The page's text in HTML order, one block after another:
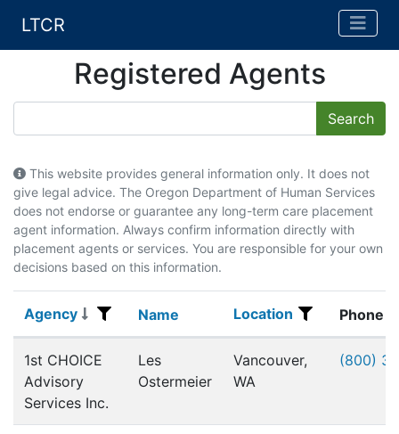
LTCR
Registered Agents
This website provides general information only. It does not
give legal advice. The Oregon Department of Human Services
does not endorse or guarantee any long-term care placement
agent information. Always confirm information directly with
placement agents or services. You are responsible for your own
decisions based on this information.
Agency
Agency Name
Name Location
Location Phone
1st CHOICE
Advisory
Services Inc.
Les
Ostermeier
Vancouver,
WA
(800)